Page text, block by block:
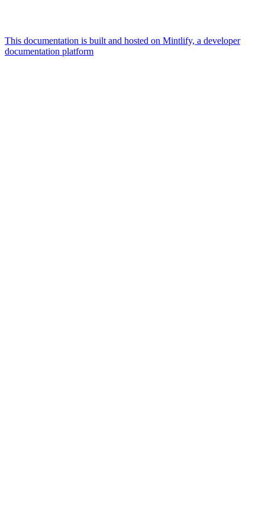
This documentation is built and hosted on Mintlify, a developer
documentation platform